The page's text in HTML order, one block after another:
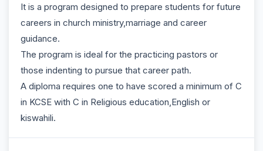
It is a program designed to prepare students for future
careers in church ministry,marriage and career
guidance.
The program is ideal for the practicing pastors or
those indenting to pursue that career path.
A diploma requires one to have scored a minimum of C
in KCSE with C in Religious education,English or
kiswahili.